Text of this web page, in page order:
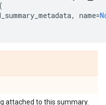
(
, name=
attached to this summary.